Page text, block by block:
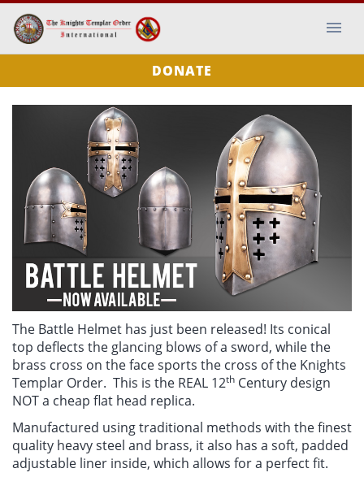
DONATE
The Battle Helmet has just been released! Its conical
top deflects the glancing blows of a sword, while the
brass cross on the face sports the cross of the Knights
Templar Order. This is the REAL 12th Century design
NOT a cheap flat head replica.
Manufactured using traditional methods with the finest
quality heavy steel and brass, it also has a soft, padded
adjustable liner inside, which allows for a perfect fit.